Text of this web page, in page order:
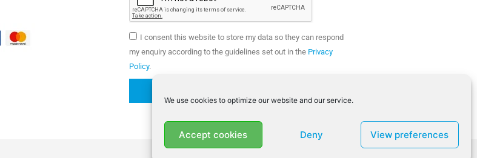
We use cookies to optimize our website and our service.
Accept cookies Deny View preferences
I consent this website to store my data so they can respond
my enquiry according to the guidelines set out in the Privacy
Policy.